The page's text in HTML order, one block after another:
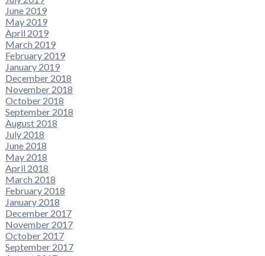
June 2019
May 2019
April 2019
March 2019
February 2019
January 2019
December 2018
November 2018
October 2018
September 2018
August 2018
July 2018
June 2018
May 2018
April 2018
March 2018
February 2018
January 2018
December 2017
November 2017
October 2017
September 2017